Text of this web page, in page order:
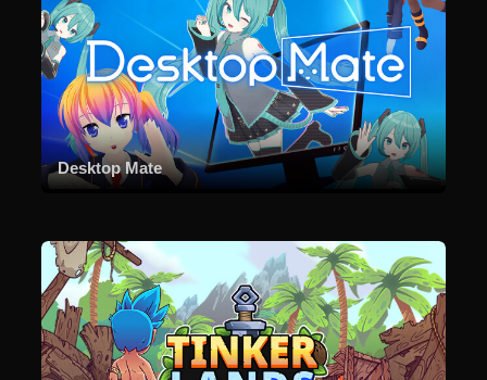
Desktop Mate